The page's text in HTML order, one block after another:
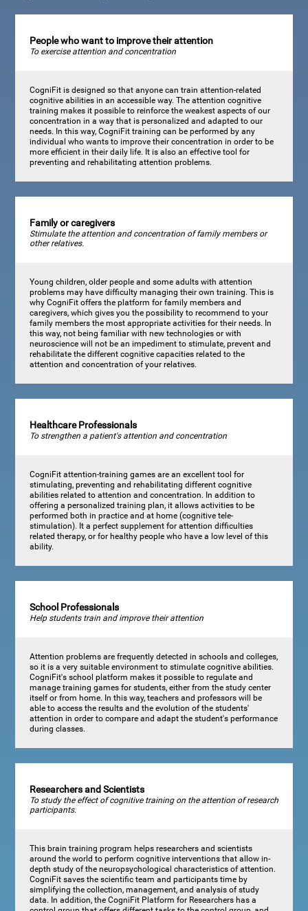
People who want to improve their attention
To exercise attention and concentration
CogniFit is designed so that anyone can train attention-related
cognitive abilities in an accessible way. The attention cognitive
training makes it possible to reinforce the weakest aspects of our
concentration in a way that is personalized and adapted to our
needs. In this way, CogniFit training can be performed by any
individual who wants to improve their concentration in order to be
more efficient in their daily life. It is also an effective tool for
preventing and rehabilitating attention problems.
Family or caregivers
Stimulate the attention and concentration of family members or
other relatives.
Young children, older people and some adults with attention
problems may have difficulty managing their own training. This is
why CogniFit offers the platform for family members and
caregivers, which gives you the possibility to recommend to your
family members the most appropriate activities for their needs. In
this way, not being familiar with new technologies or with
neuroscience will not be an impediment to stimulate, prevent and
rehabilitate the different cognitive capacities related to the
attention and concentration of your relatives.
Healthcare Professionals
To strengthen a patient's attention and concentration
CogniFit attention-training games are an excellent tool for
stimulating, preventing and rehabilitating different cognitive
abilities related to attention and concentration. In addition to
offering a personalized training plan, it allows activities to be
performed both in practice and at home (cognitive tele-
stimulation). It a perfect supplement for attention difficulties
related therapy, or for healthy people who have a low level of this
ability.
School Professionals
Help students train and improve their attention
Attention problems are frequently detected in schools and colleges,
so it is a very suitable environment to stimulate cognitive abilities.
CogniFit's school platform makes it possible to regulate and
manage training games for students, either from the study center
itself or from home. In this way, teachers and professors will be
able to access the results and the evolution of the students'
attention in order to compare and adapt the student's performance
during classes.
Researchers and Scientists
To study the effect of cognitive training on the attention of research
participants.
This brain training program helps researchers and scientists
around the world to perform cognitive interventions that allow in-
depth study of the neuropsychological characteristics of attention.
CogniFit saves the scientific team and participants time by
simplifying the collection, management, and analysis of study
data. In addition, the CogniFit Platform for Researchers has a